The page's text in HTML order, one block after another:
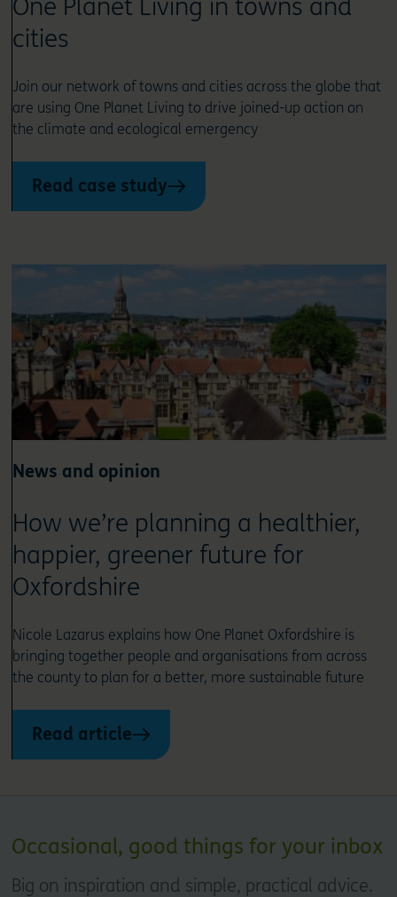
One Planet Living in towns and
cities
Join our network of towns and cities across the globe that
are using One Planet Living to drive joined-up action on
the climate and ecological emergency
Read case study
News and opinion
How we’re planning a healthier,
happier, greener future for
Oxfordshire
Nicole Lazarus explains how One Planet Oxfordshire is
bringing together people and organisations from across
the county to plan for a better, more sustainable future
Read article
Occasional, good things for your inbox
Big on inspiration and simple, practical advice.